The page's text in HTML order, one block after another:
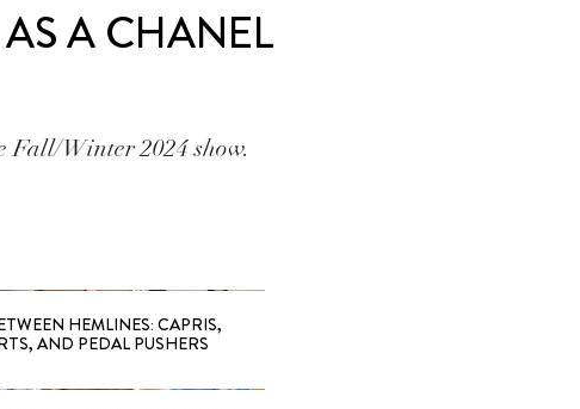
A CHANEL
Fall/Winter 2024 show.
HEMLINES: CAPRIS,
AND PEDAL PUSHERS